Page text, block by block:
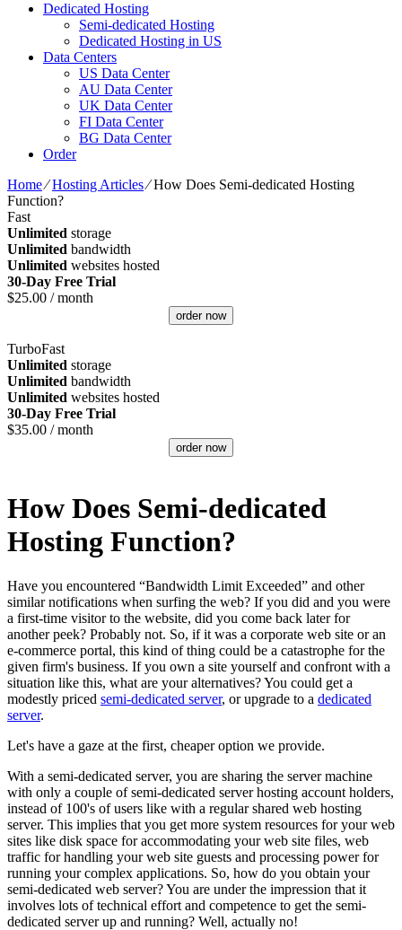
Dedicated Hosting
Semi-dedicated Hosting
Dedicated Hosting in US
Data Centers
US Data Center
AU Data Center
UK Data Center
FI Data Center
BG Data Center
Order
Home⁄Hosting Articles⁄How Does Semi-dedicated Hosting
Function?
Fast
Unlimited storage
Unlimited bandwidth
Unlimited websites hosted
30-Day Free Trial
$25.00 / month
order now
TurboFast
Unlimited storage
Unlimited bandwidth
Unlimited websites hosted
30-Day Free Trial
$35.00 / month
order now
How Does Semi-dedicated
Hosting Function?
Have you encountered “Bandwidth Limit Exceeded” and other
similar notifications when surfing the web? If you did and you were
a first-time visitor to the website, did you come back later for
another peek? Probably not. So, if it was a corporate web site or an
e-commerce portal, this kind of thing could be a catastrophe for the
given firm's business. If you own a site yourself and confront with a
situation like this, what are your alternatives? You could get a
modestly priced semi-dedicated server, or upgrade to a dedicated
server.
Let's have a gaze at the first, cheaper option we provide.
With a semi-dedicated server, you are sharing the server machine
with only a couple of semi-dedicated server hosting account holders,
instead of 100's of users like with a regular shared web hosting
server. This implies that you get more system resources for your web
sites like disk space for accommodating your web site files, web
traffic for handling your web site guests and processing power for
running your complex applications. So, how do you obtain your
semi-dedicated web server? You are under the impression that it
involves lots of technical effort and competence to get the semi-
dedicated server up and running? Well, actually no!